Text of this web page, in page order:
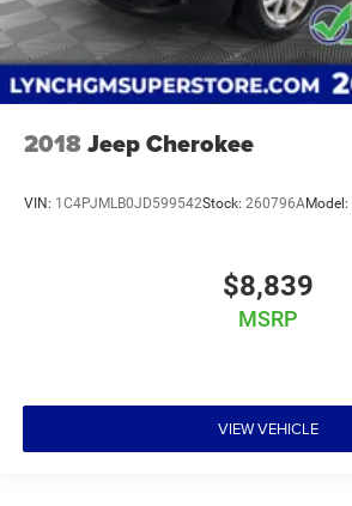
2018Jeep Cherokee
VIN: 1C4PJMLB0JD599542Stock: 260796AModel:
$8,839
MSRP
VIEW VEHICLE